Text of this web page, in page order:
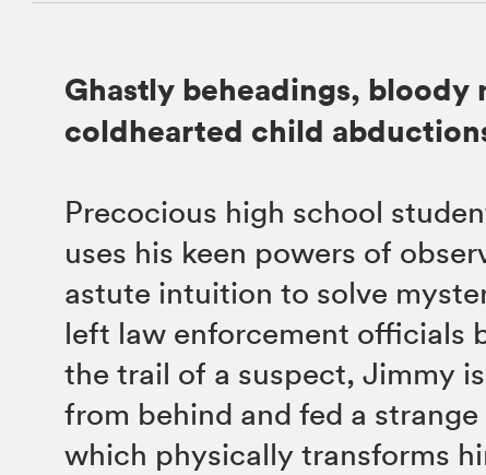
Ghastly beheadings, bloody
coldhearted child
Precocious high school
uses his keen powers of
astute intuition to solve
left law enforcement officials
the trail of a suspect, Jimmy
from behind and fed a
which physically transforms